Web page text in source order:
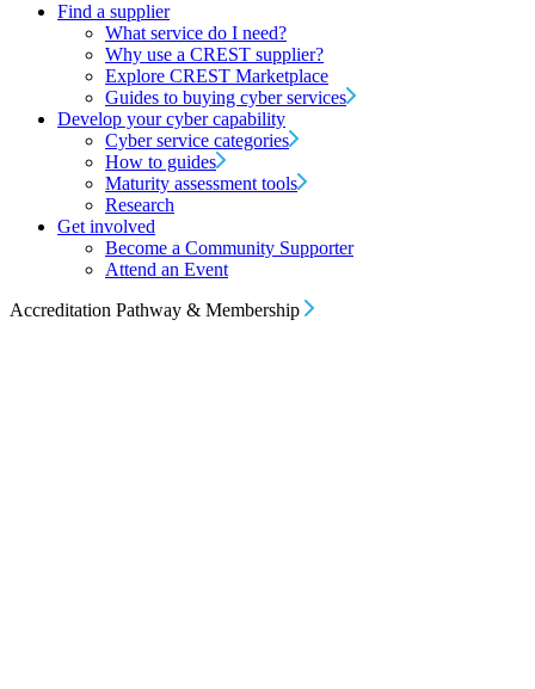
Find a supplier
What service do I need?
Why use a CREST supplier?
Explore CREST Marketplace
Guides to buying cyber services
Develop your cyber capability
Cyber service categories
How to guides
Maturity assessment tools
Research
Get involved
Become a Community Supporter
Attend an Event
Accreditation Pathway & Membership